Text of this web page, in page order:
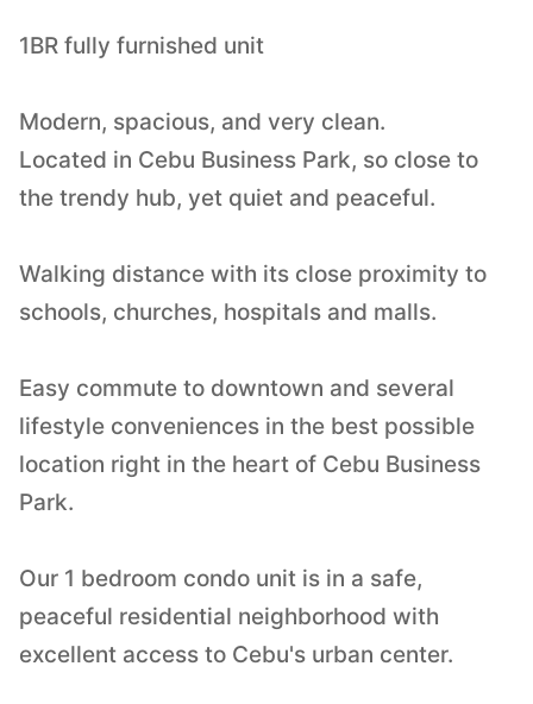
1BR fully furnished unit
Modern, spacious, and very clean.
Located in Cebu Business Park, so close to
the trendy hub, yet quiet and peaceful.
Walking distance with its close proximity to
schools, churches, hospitals and malls.
Easy commute to downtown and several
lifestyle conveniences in the best possible
location right in the heart of Cebu Business
Park.
Our 1 bedroom condo unit is in a safe,
peaceful residential neighborhood with
excellent access to Cebu's urban center.